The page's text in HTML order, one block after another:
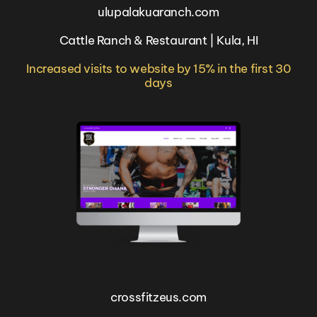
ulupalakuaranch.com
Cattle Ranch & Restaurant | Kula, HI
Increased visits to website by 15% in the first 30
days
crossfitzeus.com